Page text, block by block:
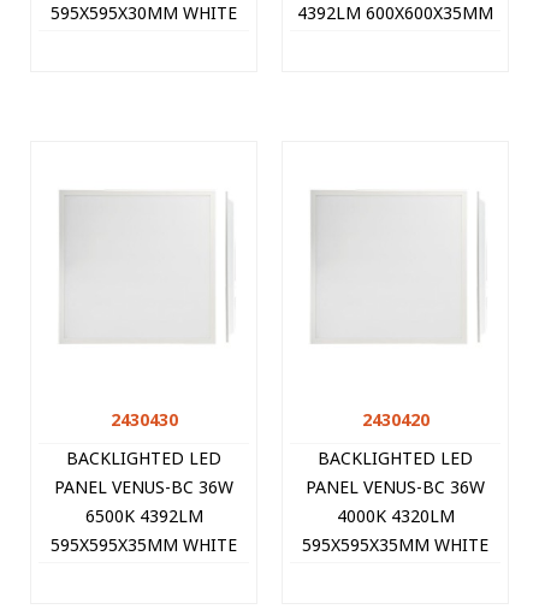
595X595X30MM WHITE
4392LM 600X600X35MM
2430430
BACKLIGHTED LED
PANEL VENUS-BC 36W
6500K 4392LM
595X595X35MM WHITE
2430420
BACKLIGHTED LED
PANEL VENUS-BC 36W
4000K 4320LM
595X595X35MM WHITE